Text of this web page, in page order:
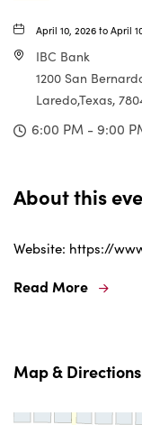
April 10, 2026 to April
IBC Bank
1200 San
Laredo,Texas,
6:00 PM - 9:00
About this
Website: https://
Read More
Map & Directions